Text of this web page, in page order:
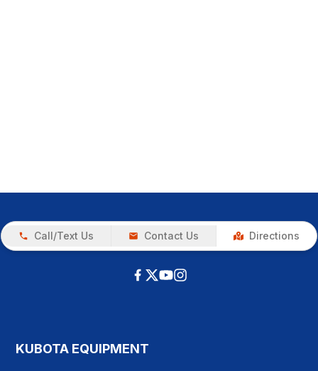
Call/Text Us Contact Us Directions
KUBOTA EQUIPMENT